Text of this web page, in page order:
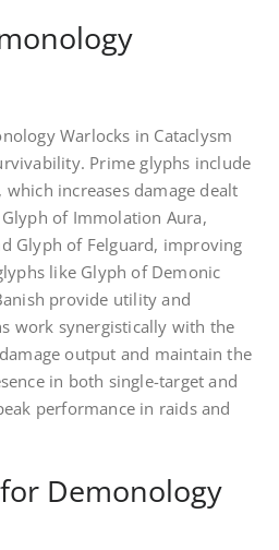
Warlocks in Cataclysm
Prime glyphs include
increases damage dealt
of Immolation Aura,
Glyph of Felguard, improving
like Glyph of Demonic
provide utility and
work synergistically with the
output and maintain the
in both single-target and
performance in raids and
Demonology